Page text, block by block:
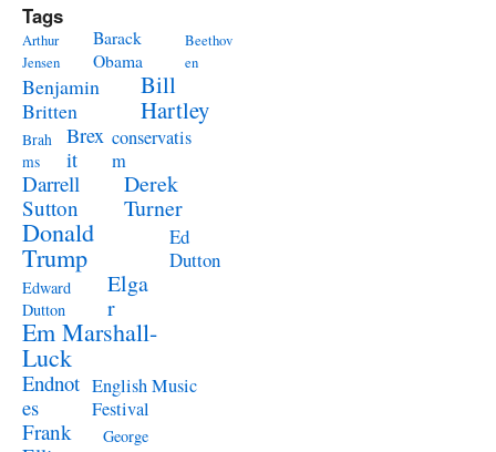
Tags
Arthur
Jensen
Barack
Obama
Beethov
en
Benjamin
Britten
Bill
Hartley
Brah
ms
Brex
it
conservatis
m
Darrell
Sutton
Derek
Turner
Donald
Trump
Ed
Dutton
Edward
Dutton
Elga
r
Em Marshall-
Luck
Endnot
es
English Music
Festival
Frank
George